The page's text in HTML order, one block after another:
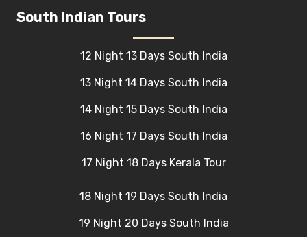
South Indian Tours
12 Night 13 Days South India
13 Night 14 Days South India
14 Night 15 Days South India
16 Night 17 Days South India
17 Night 18 Days Kerala Tour
18 Night 19 Days South India
19 Night 20 Days South India